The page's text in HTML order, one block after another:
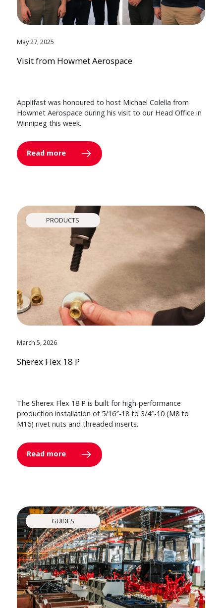
May 27, 2025
Visit from Howmet Aerospace
Applifast was honoured to host Michael Colella from
Howmet Aerospace during his visit to our Head Office in
Winnipeg this week.
Read more
PRODUCTS
March 5, 2026
Sherex Flex 18 P
The Sherex Flex 18 P is built for high-performance
production installation of 5/16″-18 to 3/4″-10 (M8 to
M16) rivet nuts and threaded inserts.
Read more
GUIDES